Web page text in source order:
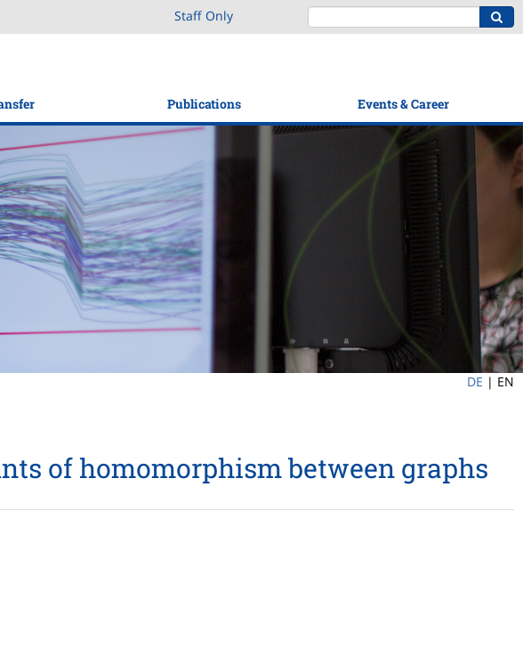
Staff Only
Publications Events & Career
DE | EN
of homomorphism between graphs